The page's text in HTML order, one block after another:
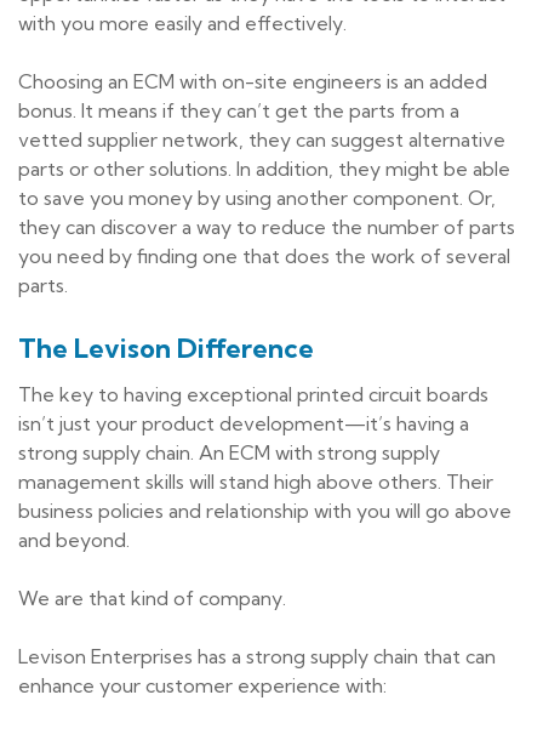
with you more easily and effectively.
Choosing an ECM with on-site engineers is an added
bonus. It means if they can’t get the parts from a
vetted supplier network, they can suggest alternative
parts or other solutions. In addition, they might be able
to save you money by using another component. Or,
they can discover a way to reduce the number of parts
you need by finding one that does the work of several
parts.
The Levison Difference
The key to having exceptional printed circuit boards
isn’t just your product development—it’s having a
strong supply chain. An ECM with strong supply
management skills will stand high above others. Their
business policies and relationship with you will go above
and beyond.
We are that kind of company.
Levison Enterprises has a strong supply chain that can
enhance your customer experience with: